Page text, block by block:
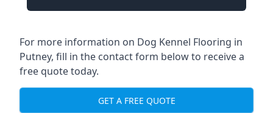
For more information on Dog Kennel Flooring in
Putney, fill in the contact form below to receive a
free quote today.
GET A FREE QUOTE